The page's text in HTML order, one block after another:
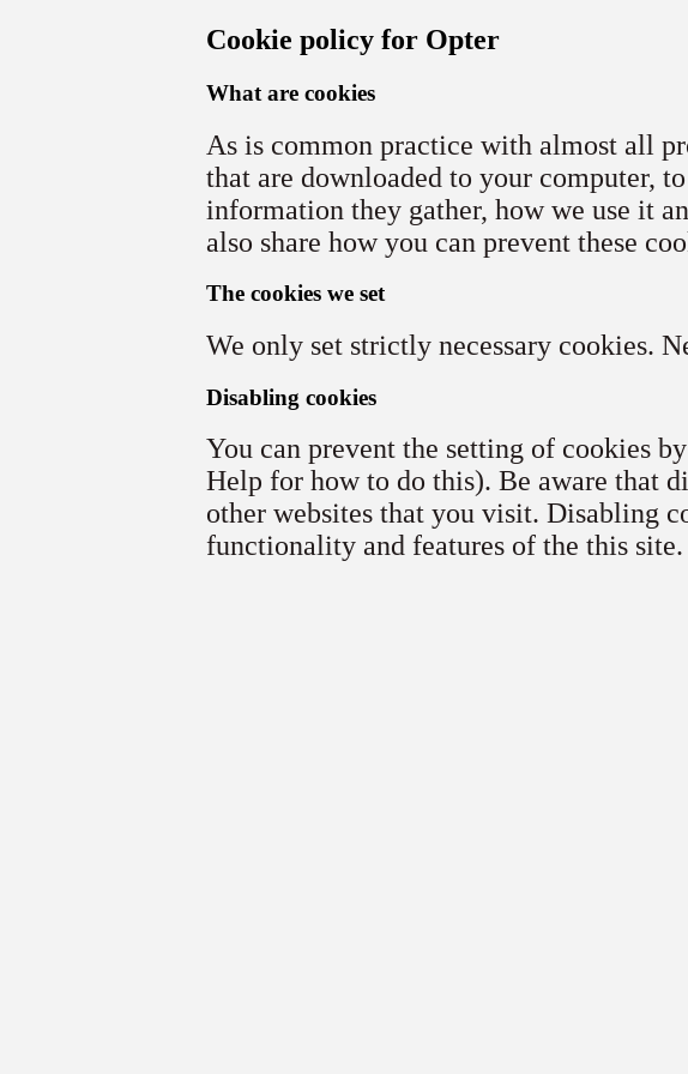
Cookie policy for Opter
What are cookies
As is common practice with almost all
that are downloaded to your computer,
information they gather, how we use it
also share how you can prevent these
The cookies we set
We only set strictly necessary cookies.
Disabling cookies
You can prevent the setting of cookies
Help for how to do this). Be aware that
other websites that you visit. Disabling
functionality and features of the this